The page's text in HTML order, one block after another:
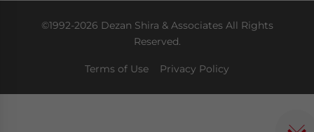
©1992-2026 Dezan Shira & Associates All Rights
Reserved.
Terms of Use Privacy Policy